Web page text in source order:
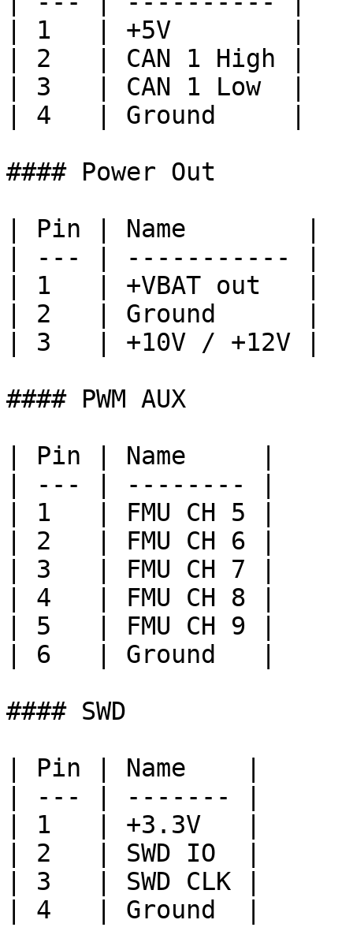
| 1   | +5V        |
| 2   | CAN 1 High |
| 3   | CAN 1 Low  |
| 4   | Ground     |
#### Power Out
| Pin | Name        |
| --- | ----------- |
| 1   | +VBAT out   |
| 2   | Ground      |
| 3   | +10V / +12V |
#### PWM AUX
| Pin | Name     |
| --- | -------- |
| 1   | FMU CH 5 |
| 2   | FMU CH 6 |
| 3   | FMU CH 7 |
| 4   | FMU CH 8 |
| 5   | FMU CH 9 |
| 6   | Ground   |
#### SWD
| Pin | Name    |
| --- | ------- |
| 1   | +3.3V   |
| 2   | SWD IO  |
| 3   | SWD CLK |